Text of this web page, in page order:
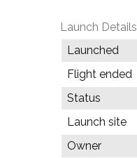
Launch Details
Launched
Flight ended
Status
Launch site
Owner